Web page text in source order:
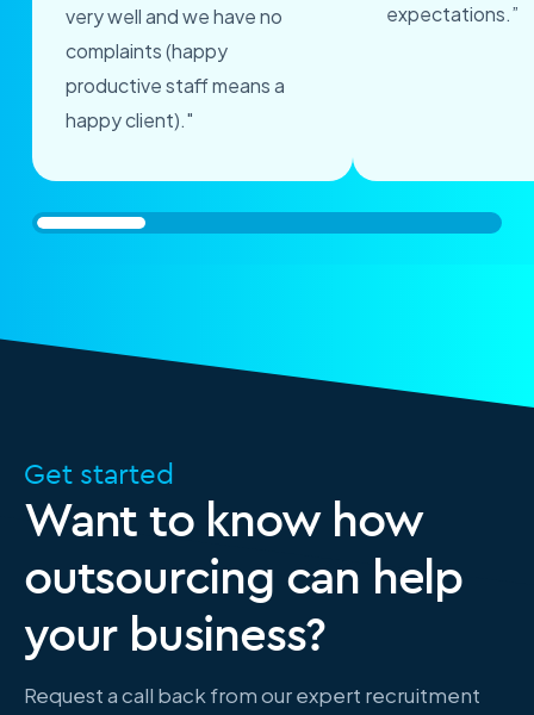
very well and we have no
complaints (happy
productive staff means a
happy client)."
expectations.”
Get started
Want to know how
outsourcing can help
your business?
Request a call back from our expert recruitment